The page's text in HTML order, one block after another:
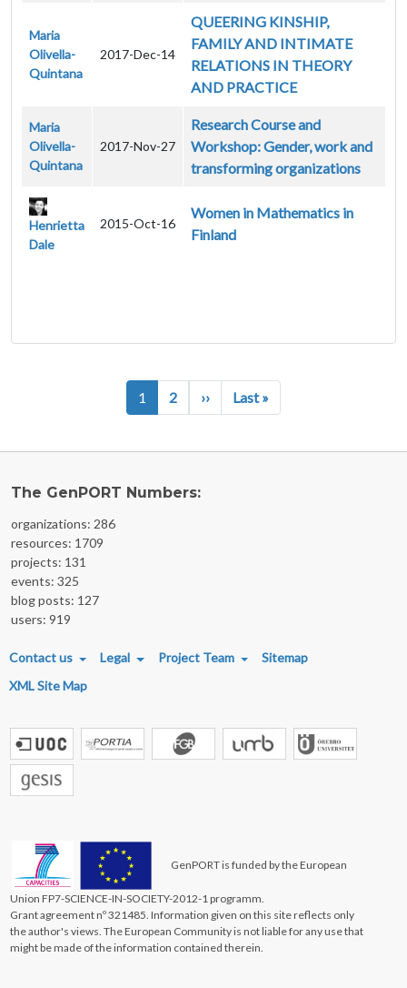
Maria
Olivella-
Quintana
2017-Dec-14
QUEERING KINSHIP,
FAMILY AND INTIMATE
RELATIONS IN THEORY
AND PRACTICE
Maria
Olivella-
Quintana
2017-Nov-27
Research Course and
Workshop: Gender, work and
transforming organizations
Henrietta
Dale
2015-Oct-16
Women in Mathematics in
Finland
1 2 ››Next page
Last »
The GenPORT Numbers:
organizations: 286
resources: 1709
projects: 131
events: 325
blog posts: 127
users: 919
FOOTER MENU
Contact us Legal Project Team
Sitemap
XML Site Map
GenPORT is funded by the European
Union FP7-SCIENCE-IN-SOCIETY-2012-1 programm.
Grant agreement nº 321485. Information given on this site reflects only
the author's views. The European Community is not liable for any use that
might be made of the information contained therein.